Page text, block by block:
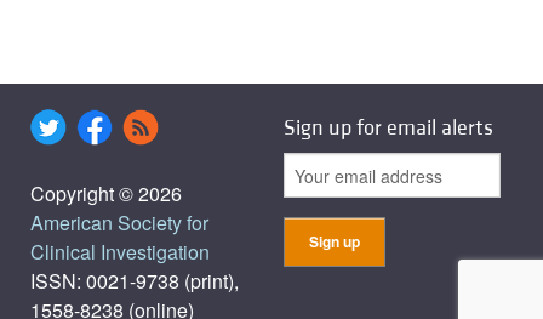
Copyright © 2026
American Society for
Clinical Investigation
ISSN: 0021-9738 (print),
1558-8238 (online)
Sign up for email alerts